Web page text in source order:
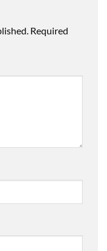
Required